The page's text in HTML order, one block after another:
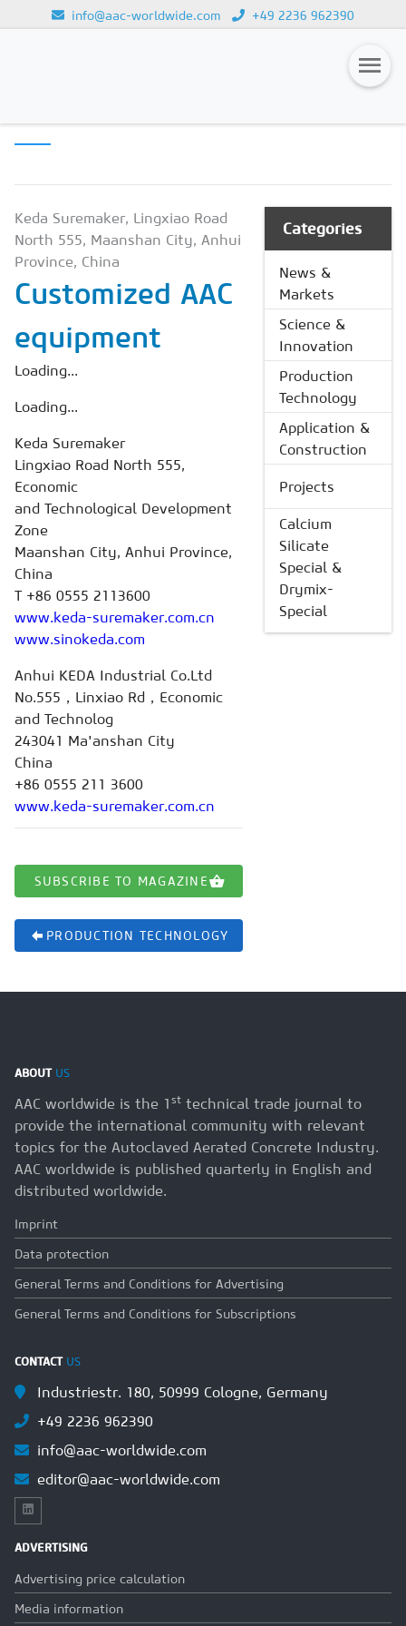
info@aac-worldwide.com +49 2236 962390
Magazines
Subscription
Newsletter
Buyers' Guide
AAC China digital
Keda Suremaker, Lingxiao Road
North 555, Maanshan City, Anhui
Province, China
Customized AAC
equipment
Loading...
Loading...
Keda Suremaker
Lingxiao Road North 555,
Economic
and Technological Development
Zone
Maanshan City, Anhui Province,
China
T +86 0555 2113600
www.keda-suremaker.com.cn
www.sinokeda.com
Anhui KEDA Industrial Co.Ltd
No.555，Linxiao Rd，Economic
and Technolog
243041 Ma'anshan City
China
+86 0555 211 3600
www.keda-suremaker.com.cn
SUBSCRIBE TO MAGAZINE
PRODUCTION TECHNOLOGY
Categories
News &
Markets
Science &
Innovation
Production
Technology
Application &
Construction
Projects
Calcium
Silicate
Special &
Drymix-
Special
ABOUTUS
AAC worldwide is the 1 st technical trade journal to
provide the international community with relevant
topics for the Autoclaved Aerated Concrete Industry.
AAC worldwide is published quarterly in English and
distributed worldwide.
Imprint
Data protection
General Terms and Conditions for Advertising
General Terms and Conditions for Subscriptions
CONTACT US
Industriestr. 180, 50999 Cologne, Germany
+49 2236 962390
info@aac-worldwide.com
editor@aac-worldwide.com
ADVERTISING
Advertising price calculation
Media information